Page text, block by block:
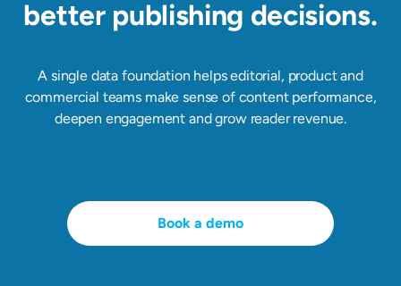
better publishing decisions.
A single data foundation helps editorial, product and
commercial teams make sense of content performance,
deepen engagement and grow reader revenue.
Book a demo